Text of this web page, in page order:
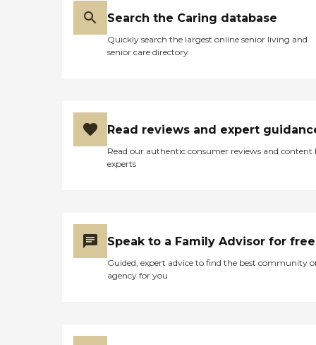
Search the Caring database
Quickly search the largest online senior living and
senior care directory
Read reviews and expert
Read our authentic consumer reviews and content
experts
Speak to a Family Advisor for free
Guided, expert advice to find the best community
agency for you